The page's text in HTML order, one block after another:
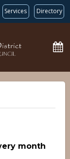
Services Directory
month